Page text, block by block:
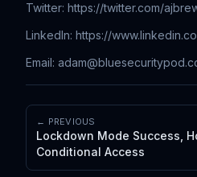
Twitter: ⁠⁠⁠⁠⁠⁠⁠⁠⁠⁠⁠⁠⁠⁠⁠⁠⁠⁠⁠⁠⁠⁠⁠⁠⁠⁠⁠⁠⁠⁠⁠⁠⁠⁠⁠⁠⁠⁠⁠⁠⁠⁠⁠⁠⁠⁠⁠⁠⁠⁠⁠⁠⁠⁠⁠⁠⁠⁠⁠⁠⁠⁠⁠⁠⁠⁠⁠⁠⁠⁠⁠⁠⁠⁠⁠⁠⁠⁠https://twitter.com/
LinkedIn: ⁠⁠⁠⁠⁠⁠⁠⁠⁠⁠⁠⁠⁠⁠⁠⁠⁠⁠⁠⁠⁠⁠⁠⁠⁠⁠⁠⁠⁠⁠⁠⁠⁠⁠⁠⁠⁠⁠⁠⁠⁠⁠⁠⁠⁠⁠⁠⁠⁠⁠⁠⁠⁠⁠⁠⁠⁠⁠⁠⁠⁠⁠⁠⁠⁠⁠⁠⁠⁠⁠⁠⁠⁠⁠⁠⁠⁠⁠https://
Email: ⁠⁠⁠⁠⁠⁠⁠⁠⁠⁠⁠⁠⁠⁠⁠⁠⁠⁠⁠⁠⁠⁠⁠⁠⁠⁠⁠⁠⁠⁠⁠⁠⁠⁠⁠⁠⁠⁠⁠⁠⁠⁠⁠⁠⁠⁠⁠⁠⁠⁠⁠⁠
← PREVIOUS
Lockdown Mode Success,
Conditional Access